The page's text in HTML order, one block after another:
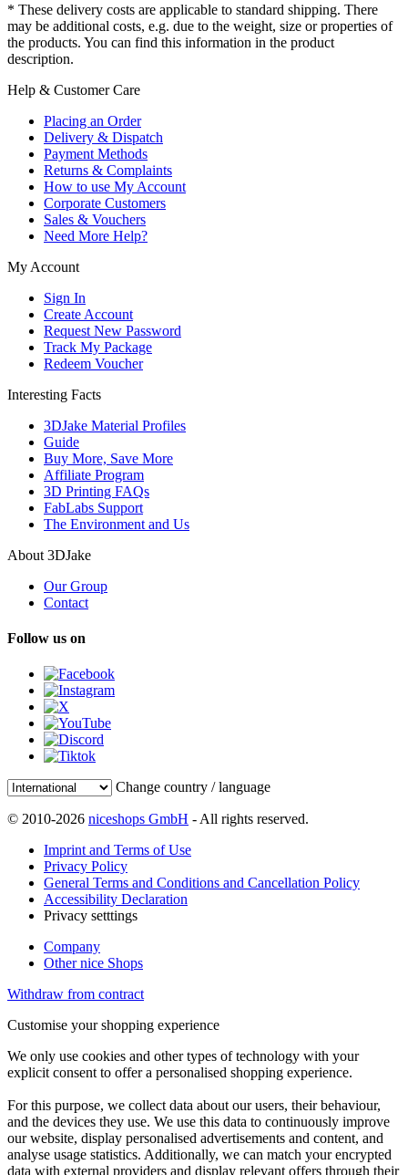
* These delivery costs are applicable to standard shipping. There
may be additional costs, e.g. due to the weight, size or properties of
the products. You can find this information in the product
description.
Help & Customer Care
Placing an Order
Delivery & Dispatch
Payment Methods
Returns & Complaints
How to use My Account
Corporate Customers
Sales & Vouchers
Need More Help?
My Account
Sign In
Create Account
Request New Password
Track My Package
Redeem Voucher
Interesting Facts
3DJake Material Profiles
Guide
Buy More, Save More
Affiliate Program
3D Printing FAQs
FabLabs Support
The Environment and Us
About 3DJake
Our Group
Contact
Follow us on
Change country / language
© 2010-2026 niceshops GmbH - All rights reserved.
Imprint and Terms of Use
Privacy Policy
General Terms and Conditions and Cancellation Policy
Accessibility Declaration
Privacy setttings
Company
Other nice Shops
Withdraw from contract
Customise your shopping experience
We only use cookies and other types of technology with your
explicit consent to offer a personalised shopping experience.
For this purpose, we collect data about our users, their behaviour,
and the devices they use. We use this data to continuously improve
our website, display personalised advertisements and content, and
analyse usage statistics. Additionally, we can match your encrypted
data with external providers and display relevant offers through their